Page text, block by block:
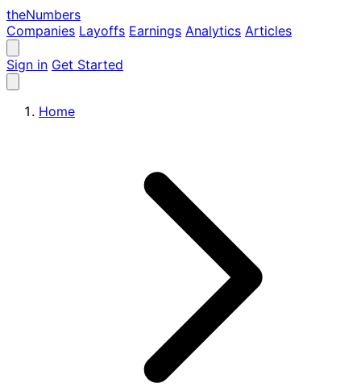
theNumbers
Companies Layoffs Earnings Analytics Articles
Sign in Get Started
Home